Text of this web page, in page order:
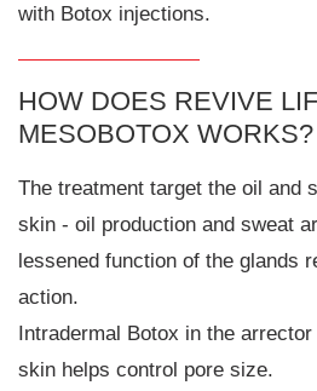
with Botox injections.
HOW DOES REVIVE
MESOBOTOX WORKS?
The treatment target the oil and
skin - oil production and sweat
lessened function of the glands
action.
Intradermal Botox in the
skin helps control pore size.